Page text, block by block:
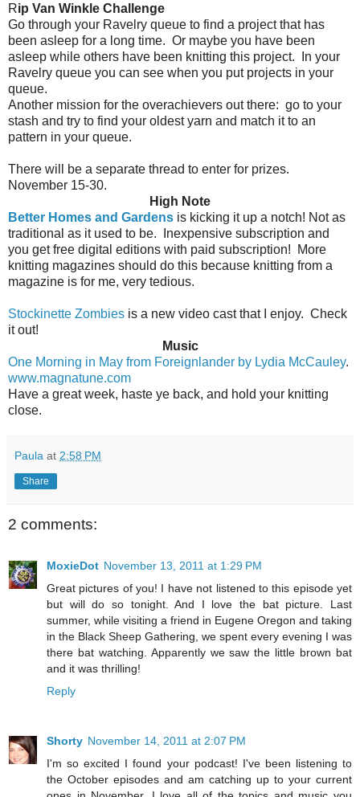
Rip Van Winkle Challenge
Go through your Ravelry queue to find a project that has
been asleep for a long time. Or maybe you have been
asleep while others have been knitting this project.
In your
Ravelry queue you can see when you put projects in your
queue.
Another mission for the overachievers out there: go to your
stash and try to find your oldest yarn and match it to an
pattern in your queue.
There will be a separate thread to enter for prizes.
November 15-30.
High Note
Better Homes and Gardens is kicking it up a notch! Not as
traditional as it used to be.
Inexpensive subscription and
you get free digital editions with paid subscription!
More
knitting magazines should do this because knitting from a
magazine is for me, very tedious.
Stockinette Zombies is a new video cast that I enjoy. Check
it out!
Music
One Morning in May from Foreignlander by Lydia McCauley.
www.magnatune.com
Have a great week, haste ye back, and hold your knitting
close.
Paula at 2:58 PM
Share
2 comments:
MoxieDot November 13, 2011 at 1:29 PM
Great pictures of you! I have not listened to this episode yet
but will do so tonight. And I love the bat picture. Last
summer, while visiting a friend in Eugene Oregon and taking
in the Black Sheep Gathering, we spent every evening I was
there bat watching. Apparently we saw the little brown bat
and it was thrilling!
Reply
Shorty November 14, 2011 at 2:07 PM
I'm so excited I found your podcast! I've been listening to
the October episodes and am catching up to your current